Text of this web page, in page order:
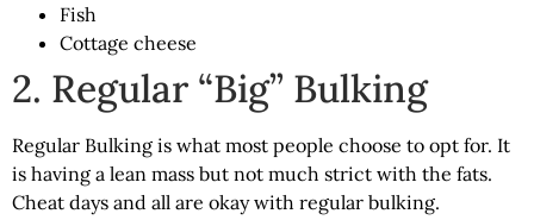
Fish
Cottage cheese
2. Regular “Big” Bulking
Regular Bulking is what most people choose to opt for. It
is having a lean mass but not much strict with the fats.
Cheat days and all are okay with regular bulking.